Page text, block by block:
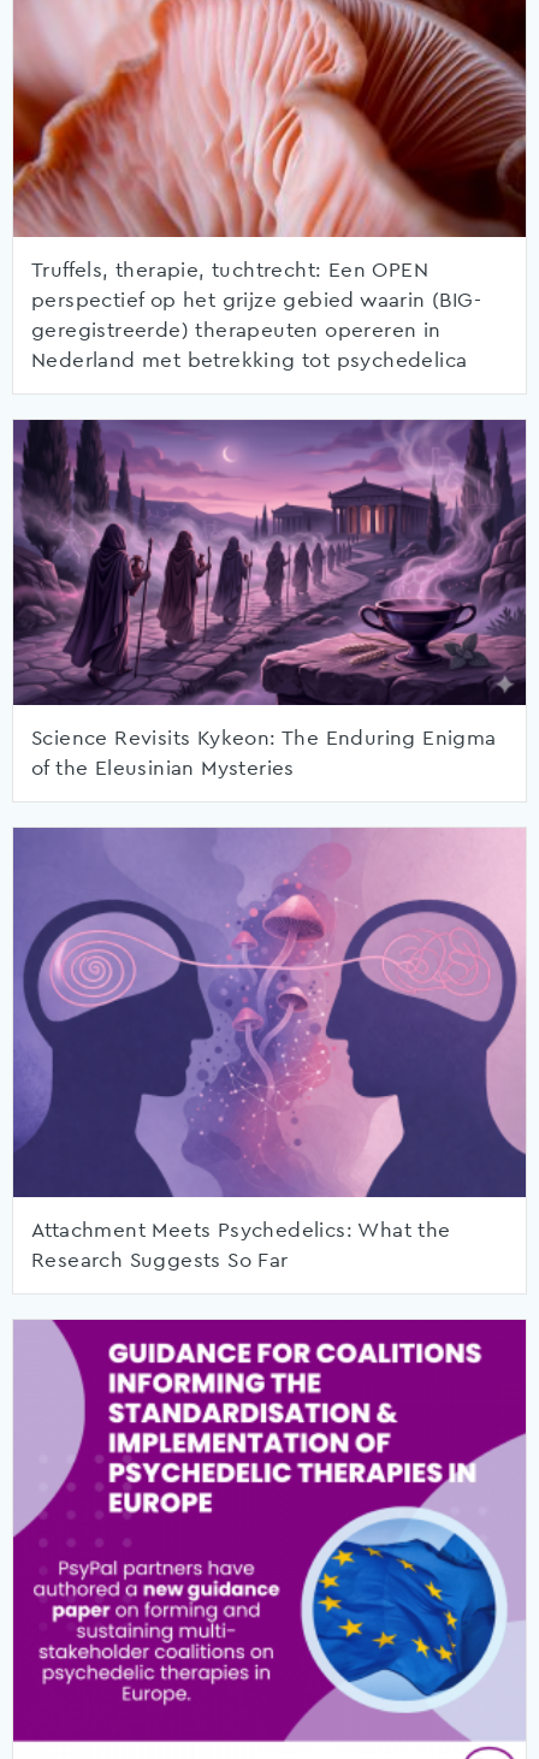
Truffels, therapie, tuchtrecht: Een OPEN
perspectief op het grijze gebied waarin (BIG-
geregistreerde) therapeuten opereren in
Nederland met betrekking tot psychedelica
Science Revisits Kykeon: The Enduring Enigma
of the Eleusinian Mysteries
Attachment Meets Psychedelics: What the
Research Suggests So Far